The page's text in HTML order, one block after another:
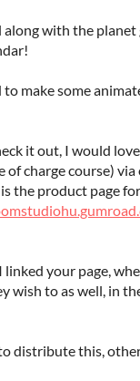
along with the
to make some
it out, I would
of charge course)
the product page
linked your page,
wish to as well, in
distribute this,